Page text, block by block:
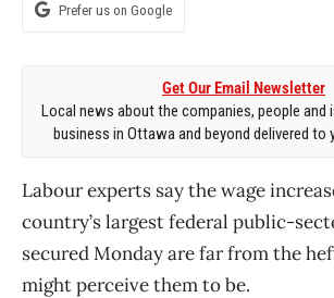
Prefer us on Google
Get Our Email Newsletter
Local news about the companies, people
business in Ottawa and beyond delivered to
Labour experts say the wage
country’s largest federal public-
secured Monday are far from the
might perceive them to be.